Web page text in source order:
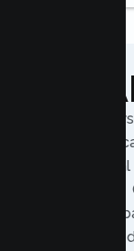
For
evidence
plans